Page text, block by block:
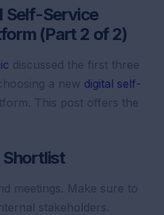
Self-Service
(Part 2 of 2)
discussed the first three
a new digital self-
This post offers the
meetings. Make sure to
stakeholders.